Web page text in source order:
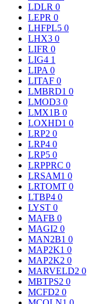
LDLR 0
LEPR 0
LHFPL5 0
LHX3 0
LIFR 0
LIG4 1
LIPA 0
LITAF 0
LMBRD1 0
LMOD3 0
LMX1B 0
LOXHD1 0
LRP2 0
LRP4 0
LRP5 0
LRPPRC 0
LRSAM1 0
LRTOMT 0
LTBP4 0
LYST 0
MAFB 0
MAGI2 0
MAN2B1 0
MAP2K1 0
MAP2K2 0
MARVELD2 0
MBTPS2 0
MCFD2 0